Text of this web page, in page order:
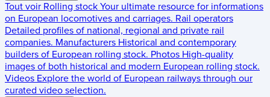
Tout voir Rolling stock Your ultimate resource for informations
on European locomotives and carriages. Rail operators
Detailed profiles of national, regional and private rail
companies. Manufacturers Historical and contemporary
builders of European rolling stock. Photos High-quality
images of both historical and modern European rolling stock.
Videos Explore the world of European railways through our
curated video selection.